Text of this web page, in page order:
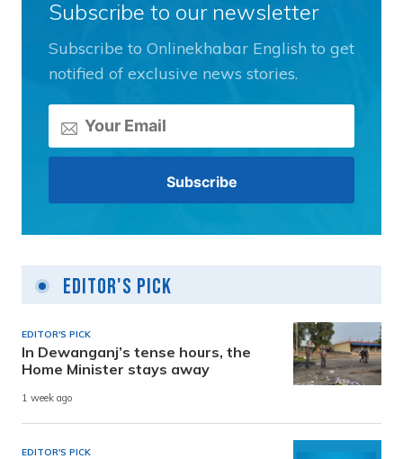
Subscribe to our newsletter
Subscribe to Onlinekhabar English to get
notified of exclusive news stories.
Editor's Pick
EDITOR'S PICK
In Dewanganj’s tense hours, the
Home Minister stays away
1 week ago
EDITOR'S PICK